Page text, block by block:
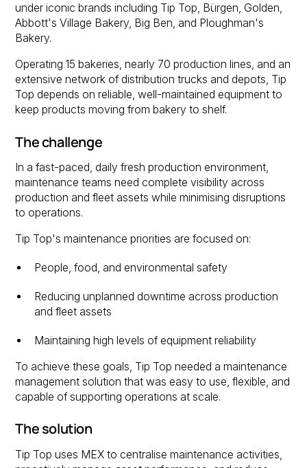
under iconic brands including Tip Top, Bürgen, Golden,
Abbott's Village Bakery, Big Ben, and Ploughman's
Bakery.
Operating 15 bakeries, nearly 70 production lines, and an
extensive network of distribution trucks and depots, Tip
Top depends on reliable, well-maintained equipment to
keep products moving from bakery to shelf.
The challenge
In a fast-paced, daily fresh production environment,
maintenance teams need complete visibility across
production and fleet assets while minimising disruptions
to operations.
Tip Top's maintenance priorities are focused on:
People, food, and environmental safety
Reducing unplanned downtime across production
and fleet assets
Maintaining high levels of equipment reliability
To achieve these goals, Tip Top needed a maintenance
management solution that was easy to use, flexible, and
capable of supporting operations at scale.
The solution
Tip Top uses MEX to centralise maintenance activities,